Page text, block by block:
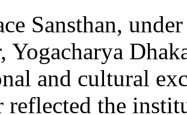
Sansthan,
Yogacharya
and cultural
reflected the